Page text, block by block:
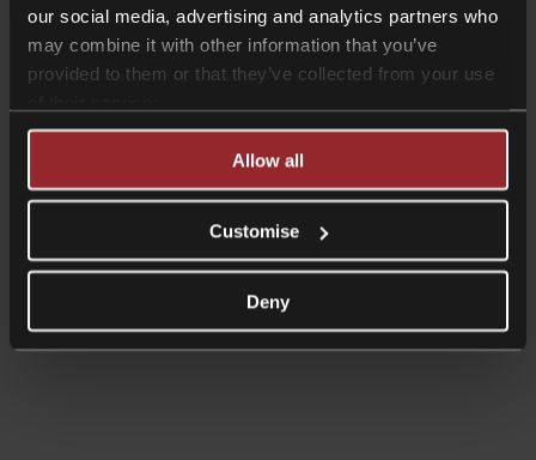
our social media, advertising and analytics partners who
may combine it with other information that you’ve
provided to them or that they’ve collected from your use
Allow all
Customise
Deny
Read more
News
Collyer Bristow welcomes leading
Family lawyer, Charmaine Hast